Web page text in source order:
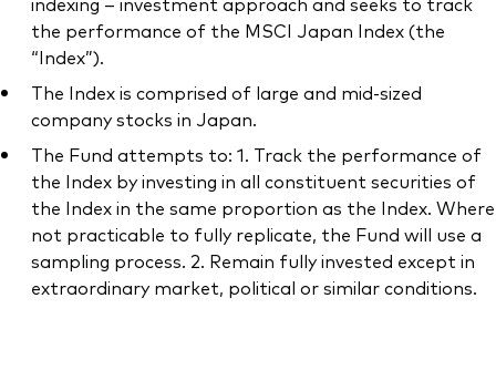
Our services
Portfolio services
LifePlan model portfolios
the performance of the MSCI Japan Index (the
“Index”).
The Index is comprised of large and mid-sized
company stocks in Japan.
The Fund attempts to: 1. Track the performance of
the Index by investing in all constituent securities of
the Index in the same proportion as the Index. Where
not practicable to fully replicate, the Fund will use a
sampling process. 2. Remain fully invested except in
extraordinary market, political or similar conditions.